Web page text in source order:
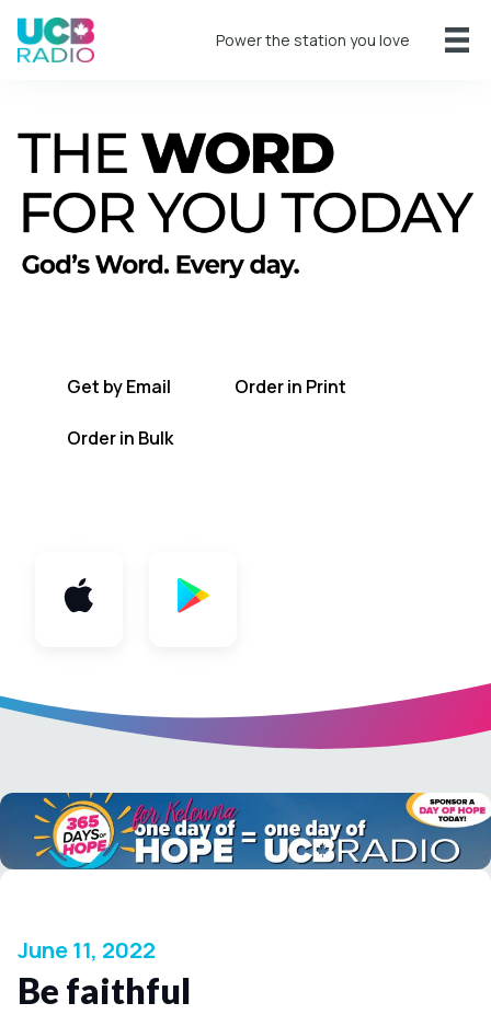
Power the station you love
A short daily reading to encourage you
Get by Email Order in Print
Order in Bulk
June 11, 2022
Be faithful